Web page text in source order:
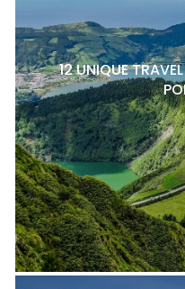
12 UNIQUE